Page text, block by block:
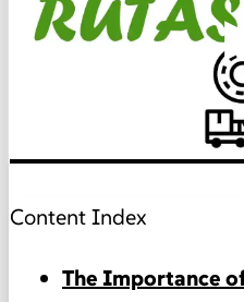
Content Index
The Importance